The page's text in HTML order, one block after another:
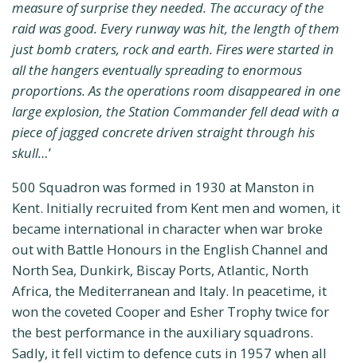
measure of surprise they needed. The accuracy of the
raid was good. Every runway was hit, the length of them
just bomb craters, rock and earth. Fires were started in
all the hangers eventually spreading to enormous
proportions. As the operations room disappeared in one
large explosion, the Station Commander fell dead with a
piece of jagged concrete driven straight through his
skull…’
500 Squadron was formed in 1930 at Manston in
Kent. Initially recruited from Kent men and women, it
became international in character when war broke
out with Battle Honours in the English Channel and
North Sea, Dunkirk, Biscay Ports, Atlantic, North
Africa, the Mediterranean and Italy. In peacetime, it
won the coveted Cooper and Esher Trophy twice for
the best performance in the auxiliary squadrons.
Sadly, it fell victim to defence cuts in 1957 when all